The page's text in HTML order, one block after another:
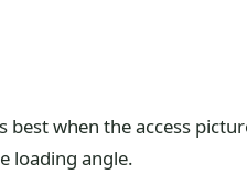
when the access
loading angle.